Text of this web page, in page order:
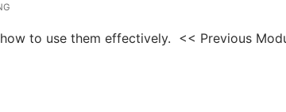
to use them effectively. << Previous